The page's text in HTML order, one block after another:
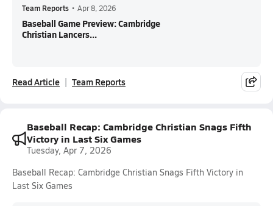
Team Reports • Apr 8, 2026
Baseball Game Preview: Cambridge
Christian Lancers...
Read Article Team Reports
Baseball Recap: Cambridge Christian Snags Fifth
Victory in Last Six Games
Tuesday, Apr 7, 2026
Baseball Recap: Cambridge Christian Snags Fifth Victory in
Last Six Games